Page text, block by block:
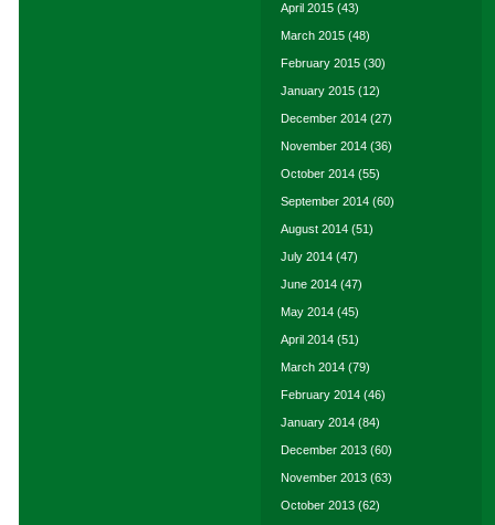
April 2015 (43)
March 2015 (48)
February 2015 (30)
January 2015 (12)
December 2014 (27)
November 2014 (36)
October 2014 (55)
September 2014 (60)
August 2014 (51)
July 2014 (47)
June 2014 (47)
May 2014 (45)
April 2014 (51)
March 2014 (79)
February 2014 (46)
January 2014 (84)
December 2013 (60)
November 2013 (63)
October 2013 (62)